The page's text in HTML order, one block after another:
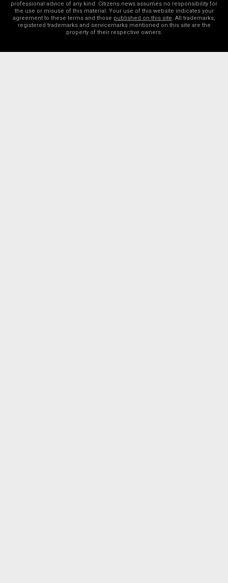
professional advice of any kind. Citizens.news assumes no responsibility for
the use or misuse of this material. Your use of this website indicates your
agreement to these terms and those published on this site. All trademarks,
registered trademarks and servicemarks mentioned on this site are the
property of their respective owners.